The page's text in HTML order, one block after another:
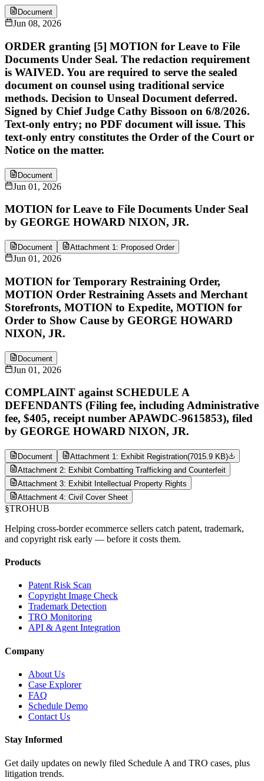
Document
Jun 08, 2026
ORDER granting [5] MOTION for Leave to File
Documents Under Seal. The redaction requirement
is WAIVED. You are required to serve the sealed
document on counsel using traditional service
methods. Decision to Unseal Document deferred.
Signed by Chief Judge Cathy Bissoon on 6/8/2026.
Text-only entry; no PDF document will issue. This
text-only entry constitutes the Order of the Court or
Notice on the matter.
Document
Jun 01, 2026
MOTION for Leave to File Documents Under Seal
by GEORGE HOWARD NIXON, JR.
Document Attachment 1: Proposed Order
Jun 01, 2026
MOTION for Temporary Restraining Order,
MOTION Order Restraining Assets and Merchant
Storefronts, MOTION to Expedite, MOTION for
Order to Show Cause by GEORGE HOWARD
NIXON, JR.
Document
Jun 01, 2026
COMPLAINT against SCHEDULE A
DEFENDANTS (Filing fee, including Administrative
fee, $405, receipt number APAWDC-9615853), filed
by GEORGE HOWARD NIXON, JR.
Document Attachment 1: Exhibit Registration(7015.9 KB)
Attachment 2: Exhibit Combatting Trafficking and Counterfeit
Attachment 3: Exhibit Intellectual Property Rights
Attachment 4: Civil Cover Sheet
§TROHUB
Helping cross-border ecommerce sellers catch patent, trademark,
and copyright risk early — before it costs them.
Products
Patent Risk Scan
Copyright Image Check
Trademark Detection
TRO Monitoring
API & Agent Integration
Company
About Us
Case Explorer
FAQ
Schedule Demo
Contact Us
Stay Informed
Get daily updates on newly filed Schedule A and TRO cases, plus
litigation trends.